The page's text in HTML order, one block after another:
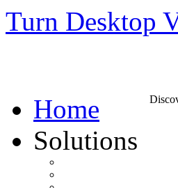
Turn Desktop
Home
Solutions